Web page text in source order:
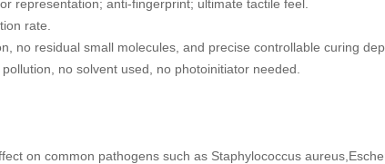
representation; anti-fingerprint; ultimate tactile feel.
rate.
no residual small molecules, and precise controllable curing
no solvent used, no photoinitiator needed.
on common pathogens such as Staphylococcus